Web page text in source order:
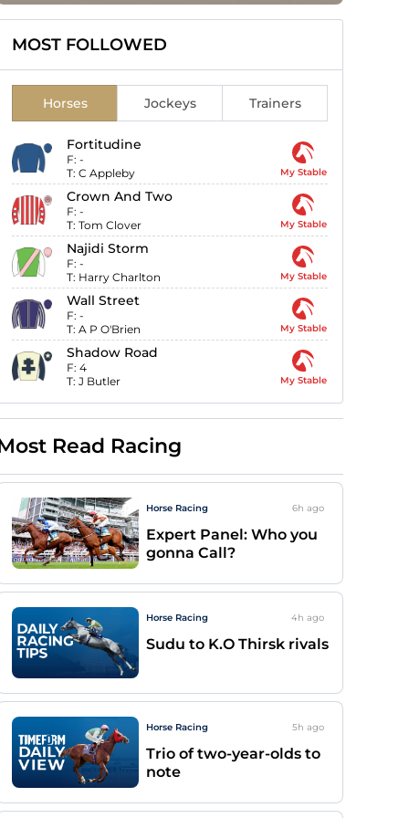
MOST FOLLOWED
Horses Jockeys Trainers
Fortitudine
F: -
T: C Appleby My Stable
Crown And Two
F: -
T: Tom Clover My Stable
Najidi Storm
F: -
T: Harry Charlton My Stable
Wall Street
F: -
T: A P O'Brien My Stable
Shadow Road
F: 4
T: J Butler My Stable
Read Racing
Horse Racing 6h ago
Expert Panel: Who you
gonna Call?
Horse Racing 4h ago
Sudu to K.O Thirsk rivals
Horse Racing 5h ago
Trio of two-year-olds to
note